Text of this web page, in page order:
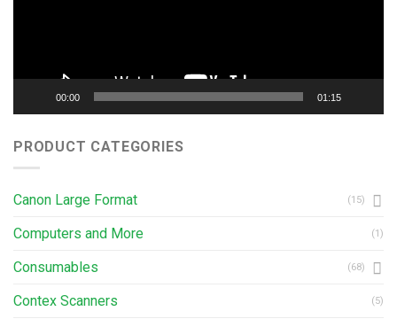
00:00 01:15
PRODUCT CATEGORIES
Canon Large Format (15)
Computers and More (1)
Consumables (68)
Contex Scanners (5)